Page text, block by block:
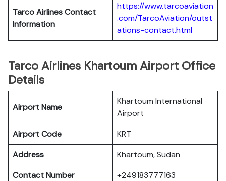
Tarco Airlines Contact
Information
https://www.tarcoaviation
.com/TarcoAviation/outst
ations-contact.html
Tarco Airlines Khartoum Airport Office
Details
Airport Name
Khartoum International
Airport
Airport Code
KRT
Address
Khartoum, Sudan
Contact Number
+249183777163